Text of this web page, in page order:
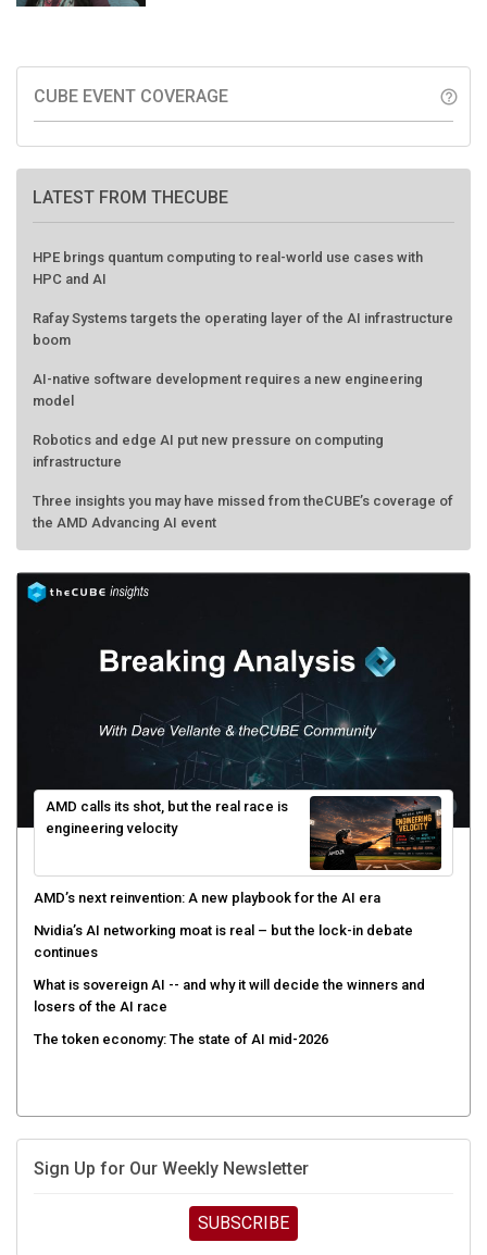
CUBE EVENT COVERAGE help_outline
LATEST FROM THECUBE
HPE brings quantum computing to real-world use cases with
HPC and AI
Rafay Systems targets the operating layer of the AI infrastructure
boom
AI-native software development requires a new engineering
model
Robotics and edge AI put new pressure on computing
infrastructure
Three insights you may have missed from theCUBE’s coverage of
the AMD Advancing AI event
AMD calls its shot, but the real race is
engineering velocity
AMD’s next reinvention: A new playbook for the AI era
Nvidia’s AI networking moat is real – but the lock-in debate
continues
What is sovereign AI -- and why it will decide the winners and
losers of the AI race
The token economy: The state of AI mid-2026
Sign Up for Our Weekly Newsletter
SUBSCRIBE